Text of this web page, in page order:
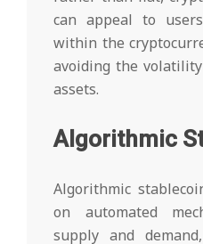
can appeal to
within the
avoiding the
assets.
Algorithmic
Algorithmic
on automated
supply and